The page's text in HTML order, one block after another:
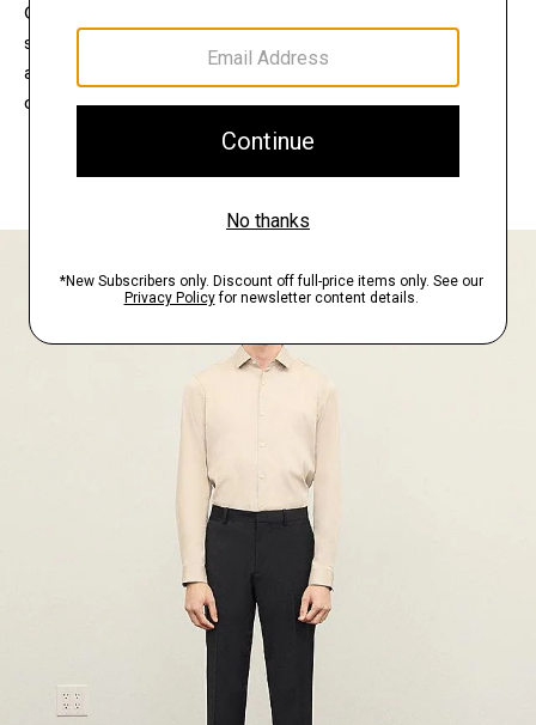
Connect with a stylist to curate a personalized
selection of pieces for your wardrobe. Try them on
at home, keep what feels right, and return what
doesn’t.
EXPLORE THE LOOKBOOK
FIND YOUR STORE